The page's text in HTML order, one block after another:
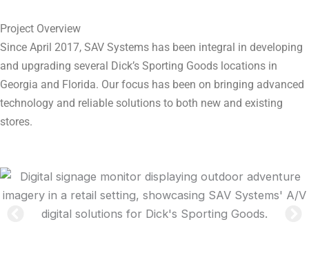
Project Overview
Since April 2017, SAV Systems has been integral in developing
and upgrading several Dick’s Sporting Goods locations in
Georgia and Florida. Our focus has been on bringing advanced
technology and reliable solutions to both new and existing
stores.